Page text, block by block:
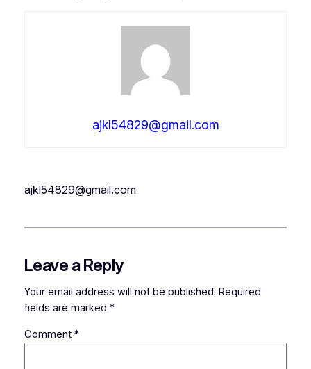
ajkl54829@gmail.com
ajkl54829@gmail.com
Leave a Reply
Your email address will not be published. Required
fields are marked *
Comment *